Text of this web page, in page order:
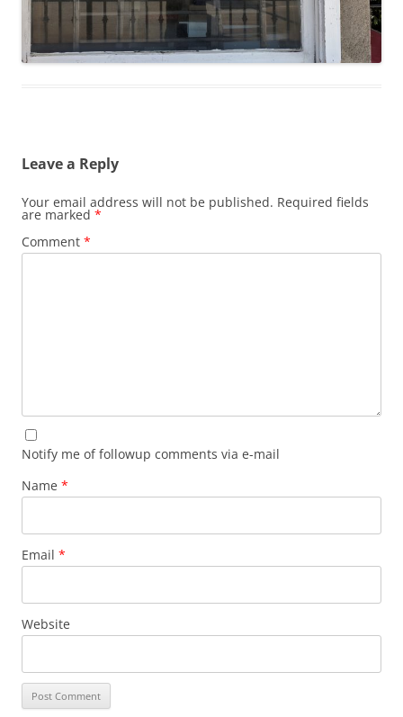
Leave a Reply
Your email address will not be published. Required fields
are marked *
Comment *
Notify me of followup comments via e-mail
Name *
Email *
Website